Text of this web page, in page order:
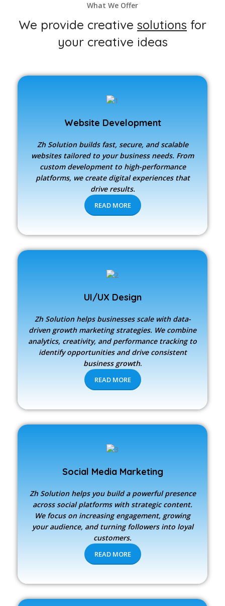
What We Offer
We provide creative solutions for
your creative ideas
Website Development
Zh Solution builds fast, secure, and scalable
websites tailored to your business needs. From
custom development to high-performance
platforms, we create digital experiences that
drive results.
READ MORE
UI/UX Design
Zh Solution helps businesses scale with data-
driven growth marketing strategies. We combine
analytics, creativity, and performance tracking to
identify opportunities and drive consistent
business growth.
READ MORE
Social Media Marketing
Zh Solution helps you build a powerful presence
across social platforms with strategic content.
We focus on increasing engagement, growing
your audience, and turning followers into loyal
customers.
READ MORE